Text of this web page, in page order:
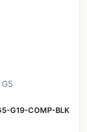
G5
G19-COMP-BLK